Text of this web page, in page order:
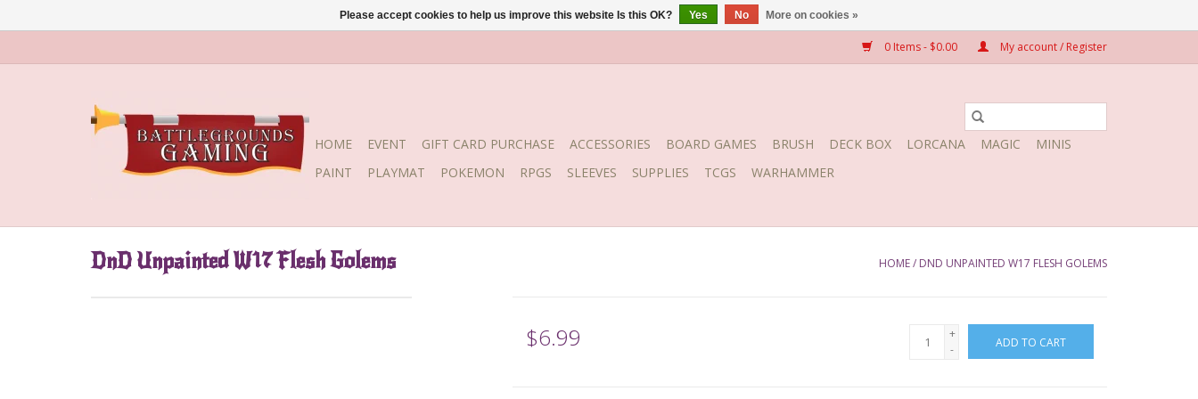
0 Items - $0.00 My account / Register
HOME EVENT GIFT CARD PURCHASE ACCESSORIES BOARD GAMES BRUSH DECK BOX LORCANA MAGIC
MINIS
PAINT
PLAYMAT POKEMON RPGS SLEEVES SUPPLIES TCGS WARHAMMER
DnD Unpainted W17 Flesh Golems HOME/ DND UNPAINTED W17 FLESH GOLEMS
$6.99
+
-
ADD TO CART
Please accept cookies to help us improve this website Is this OK? Yes No More on cookies »